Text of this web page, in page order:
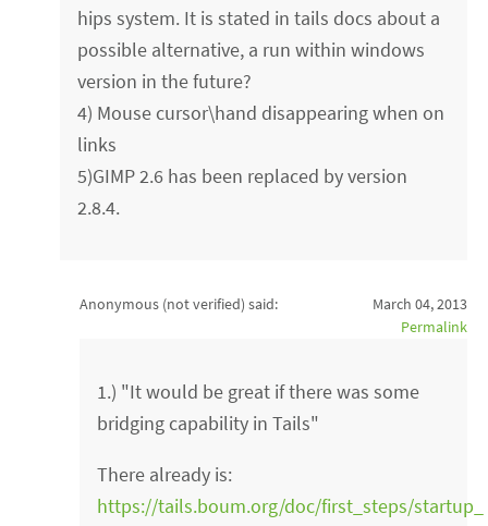
hips system. It is stated in tails docs about a
possible alternative, a run within windows
version in the future?
4) Mouse cursor\hand disappearing when on
links
5)GIMP 2.6 has been replaced by version
2.8.4.
Anonymous (not verified) said:
March 04, 2013
Permalink
1.) "It would be great if there was some
bridging capability in Tails"
There already is:
https://tails.boum.org/doc/first_steps/